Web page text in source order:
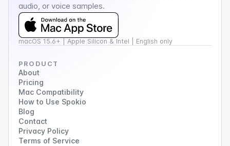
audio, or voice samples.
macOS 15.6+ | Apple Silicon & Intel | English only
PRODUCT
About
Pricing
Mac Compatibility
How to Use Spokio
Blog
Contact
Privacy Policy
Terms of Service